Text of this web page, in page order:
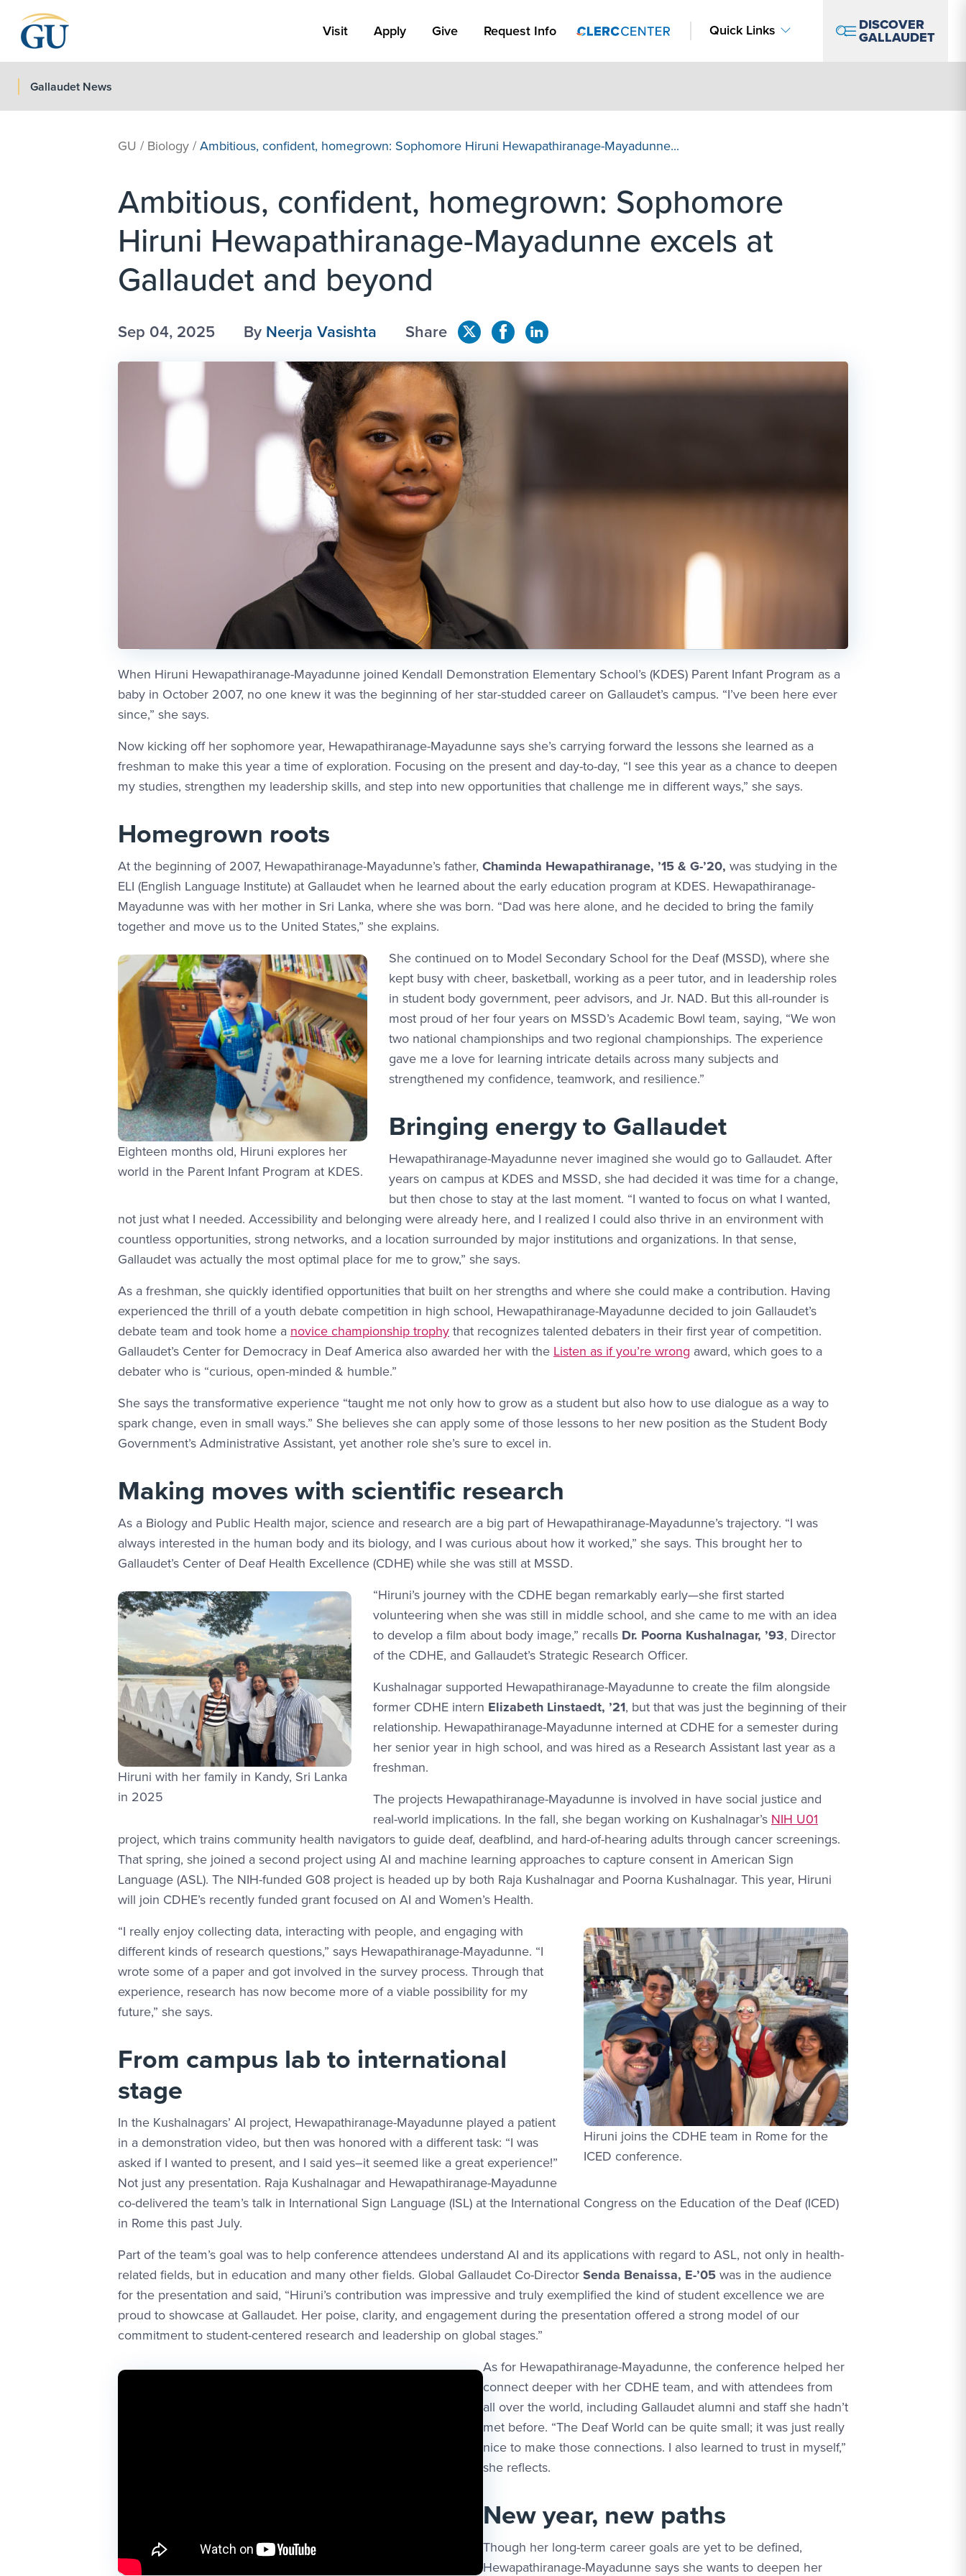
Visit Apply Link #1
Apply Give Request Info Quick Links DISCOVER
GALLAUDET
Gallaudet News
GU / Biology / Ambitious, confident, homegrown: Sophomore Hiruni Hewapathiranage-Mayadunne...
Ambitious, confident, homegrown: Sophomore
Hiruni Hewapathiranage-Mayadunne excels at
Gallaudet and beyond
Sep 04, 2025 By Neerja Vasishta Share
When Hiruni Hewapathiranage-Mayadunne joined Kendall Demonstration Elementary School’s (KDES) Parent Infant Program as a
baby in October 2007, no one knew it was the beginning of her star-studded career on Gallaudet’s campus. “I’ve been here ever
since,” she says.
Now kicking off her sophomore year, Hewapathiranage-Mayadunne says she’s carrying forward the lessons she learned as a
freshman to make this year a time of exploration. Focusing on the present and day-to-day, “I see this year as a chance to deepen
my studies, strengthen my leadership skills, and step into new opportunities that challenge me in different ways,” she says.
Homegrown roots
At the beginning of 2007, Hewapathiranage-Mayadunne’s father, Chaminda Hewapathiranage, ’15 & G-’20, was studying in the
ELI (English Language Institute) at Gallaudet when he learned about the early education program at KDES. Hewapathiranage-
Mayadunne was with her mother in Sri Lanka, where she was born. “Dad was here alone, and he decided to bring the family
together and move us to the United States,” she explains.
Eighteen months old, Hiruni explores her
world in the Parent Infant Program at KDES.
She continued on to Model Secondary School for the Deaf (MSSD), where she
kept busy with cheer, basketball, working as a peer tutor, and in leadership roles
in student body government, peer advisors, and Jr. NAD. But this all-rounder is
most proud of her four years on MSSD’s Academic Bowl team, saying, “We won
two national championships and two regional championships. The experience
gave me a love for learning intricate details across many subjects and
strengthened my confidence, teamwork, and resilience.”
Bringing energy to Gallaudet
Hewapathiranage-Mayadunne never imagined she would go to Gallaudet. After
years on campus at KDES and MSSD, she had decided it was time for a change,
but then chose to stay at the last moment. “I wanted to focus on what I wanted,
not just what I needed. Accessibility and belonging were already here, and I realized I could also thrive in an environment with
countless opportunities, strong networks, and a location surrounded by major institutions and organizations. In that sense,
Gallaudet was actually the most optimal place for me to grow,” she says.
As a freshman, she quickly identified opportunities that built on her strengths and where she could make a contribution. Having
experienced the thrill of a youth debate competition in high school, Hewapathiranage-Mayadunne decided to join Gallaudet’s
debate team and took home a novice championship trophy that recognizes talented debaters in their first year of competition.
Gallaudet’s Center for Democracy in Deaf America also awarded her with the Listen as if you’re wrong award, which goes to a
debater who is “curious, open-minded & humble.”
She says the transformative experience “taught me not only how to grow as a student but also how to use dialogue as a way to
spark change, even in small ways.” She believes she can apply some of those lessons to her new position as the Student Body
Government’s Administrative Assistant, yet another role she’s sure to excel in.
Making moves with scientific research
As a Biology and Public Health major, science and research are a big part of Hewapathiranage-Mayadunne’s trajectory. “I was
always interested in the human body and its biology, and I was curious about how it worked,” she says. This brought her to
Gallaudet’s Center of Deaf Health Excellence (CDHE) while she was still at MSSD.
Hiruni with her family in Kandy, Sri Lanka
in 2025
“Hiruni’s journey with the CDHE began remarkably early—she first started
volunteering when she was still in middle school, and she came to me with an idea
to develop a film about body image,” recalls Dr. Poorna Kushalnagar, ’93, Director
of the CDHE, and Gallaudet’s Strategic Research Officer.
Kushalnagar supported Hewapathiranage-Mayadunne to create the film alongside
former CDHE intern Elizabeth Linstaedt, ’21, but that was just the beginning of their
relationship. Hewapathiranage-Mayadunne interned at CDHE for a semester during
her senior year in high school, and was hired as a Research Assistant last year as a
freshman.
The projects Hewapathiranage-Mayadunne is involved in have social justice and
real-world implications. In the fall, she began working on Kushalnagar’s NIH U01
project, which trains community health navigators to guide deaf, deafblind, and hard-of-hearing adults through cancer screenings.
That spring, she joined a second project using AI and machine learning approaches to capture consent in American Sign
Language (ASL). The NIH-funded G08 project is headed up by both Raja Kushalnagar and Poorna Kushalnagar. This year, Hiruni
will join CDHE’s recently funded grant focused on AI and Women’s Health.
Hiruni joins the CDHE team in Rome for the
ICED conference.
“I really enjoy collecting data, interacting with people, and engaging with
different kinds of research questions,” says Hewapathiranage-Mayadunne. “I
wrote some of a paper and got involved in the survey process. Through that
experience, research has now become more of a viable possibility for my
future,” she says.
From campus lab to international
stage
In the Kushalnagars’ AI project, Hewapathiranage-Mayadunne played a patient
in a demonstration video, but then was honored with a different task: “I was
asked if I wanted to present, and I said yes–it seemed like a great experience!”
Not just any presentation. Raja Kushalnagar and Hewapathiranage-Mayadunne
co-delivered the team’s talk in International Sign Language (ISL) at the International Congress on the Education of the Deaf (ICED)
in Rome this past July.
Part of the team’s goal was to help conference attendees understand AI and its applications with regard to ASL, not only in health-
related fields, but in education and many other fields. Global Gallaudet Co-Director Senda Benaissa, E-’05 was in the audience
for the presentation and said, “Hiruni’s contribution was impressive and truly exemplified the kind of student excellence we are
proud to showcase at Gallaudet. Her poise, clarity, and engagement during the presentation offered a strong model of our
commitment to student-centered research and leadership on global stages.”
As for Hewapathiranage-Mayadunne, the conference helped her
connect deeper with her CDHE team, and with attendees from
all over the world, including Gallaudet alumni and staff she hadn’t
met before. “The Deaf World can be quite small; it was just really
nice to make those connections. I also learned to trust in myself,”
she reflects.
New year, new paths
Though her long-term career goals are yet to be defined,
Hewapathiranage-Mayadunne says she wants to deepen her